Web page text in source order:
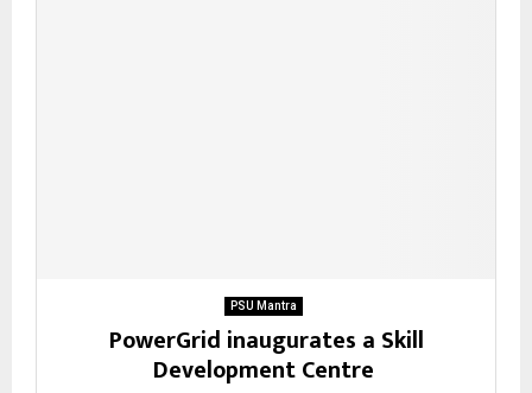
PSU Mantra
PowerGrid inaugurates a Skill
Development Centre